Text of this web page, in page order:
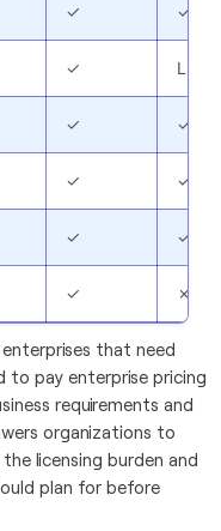
✓ ✓
✓
✓ ✓
✓ ✓
✓ ✓
✓ ✗
that need
to pay enterprise pricing
requirements and
organizations to
licensing burden and
plan for before